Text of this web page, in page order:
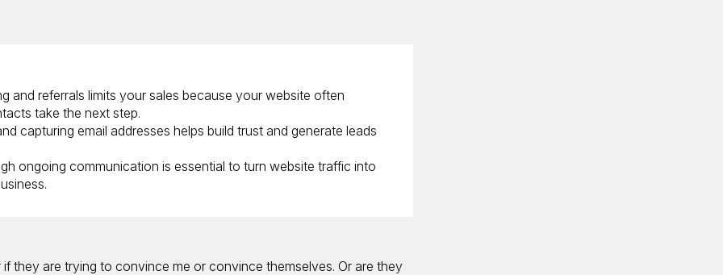
and referrals limits your sales because your website often
take the next step.
capturing email addresses helps build trust and generate leads
ongoing communication is essential to turn website traffic into
they are trying to convince me or convince themselves. Or are they